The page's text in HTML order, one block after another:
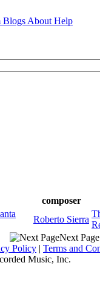
Blogs About Help
composer
Roberto Sierra
Next Page
Policy | Terms and
Music, Inc.